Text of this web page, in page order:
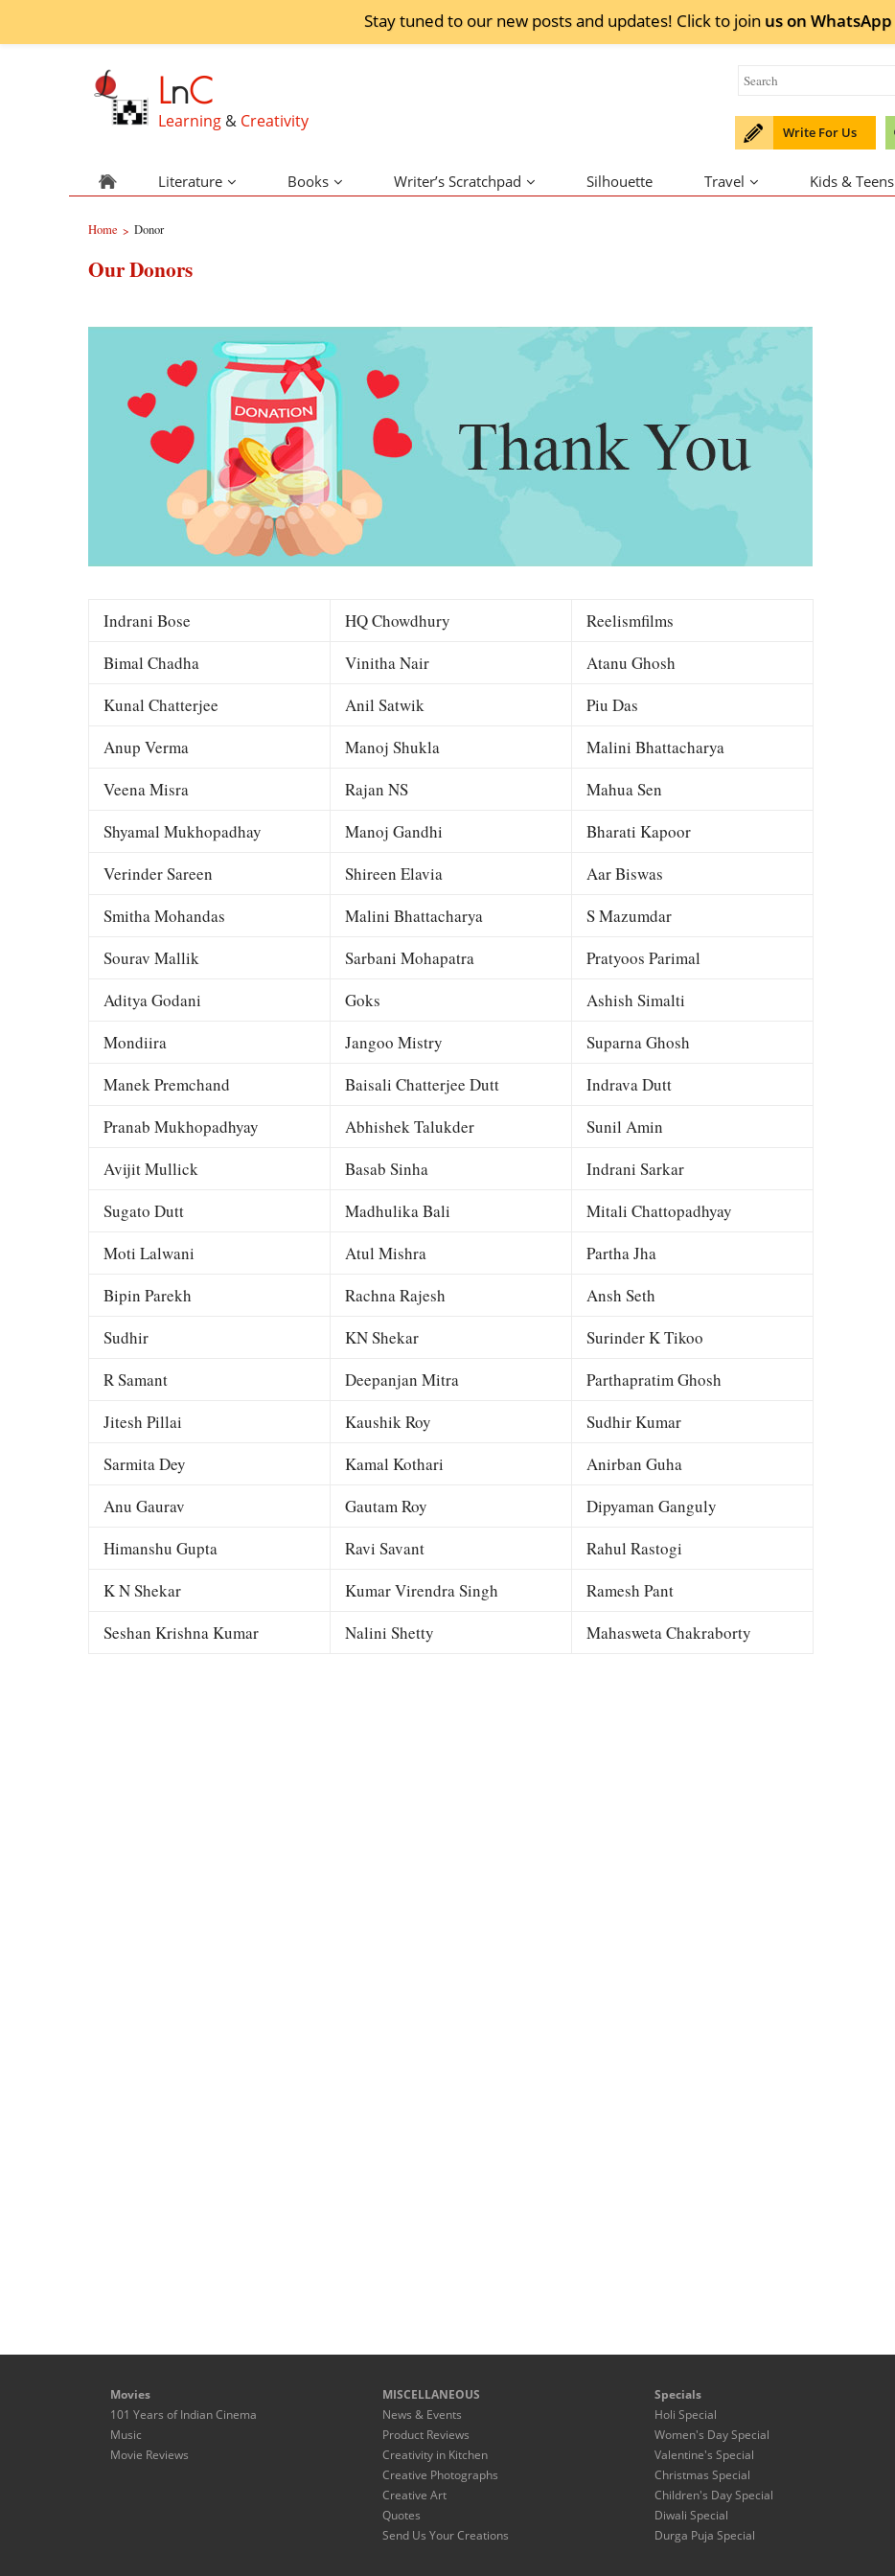
Stay tuned to our new posts and updates! Click to join us on WhatsApp
LnC
Learning & Creativity
Write For Us
Literature Books Writer’s Scratchpad Silhouette Travel Kids & Teens
Home > Donor
Our Donors
Indrani Bose HQ Chowdhury
Reelismfilms
Bimal Chadha
Vinitha Nair
Atanu Ghosh
Kunal Chatterjee
Anil Satwik
Piu Das
Anup Verma
Manoj Shukla
Malini Bhattacharya
Veena Misra
Rajan NS
Mahua Sen
Shyamal Mukhopadhay
Manoj Gandhi
Bharati Kapoor
Verinder Sareen
Shireen Elavia
Aar Biswas
Smitha Mohandas
Malini Bhattacharya
S Mazumdar
Sourav Mallik
Sarbani Mohapatra
Pratyoos Parimal
Aditya Godani
Goks
Ashish Simalti
Mondiira
Jangoo Mistry
Suparna Ghosh
Manek Premchand
Baisali Chatterjee Dutt
Indrava Dutt
Pranab Mukhopadhyay
Abhishek Talukder
Sunil Amin
Avijit Mullick
Basab Sinha
Indrani Sarkar
Sugato Dutt
Madhulika Bali
Mitali Chattopadhyay
Moti Lalwani
Atul Mishra
Partha Jha
Bipin Parekh
Rachna Rajesh
Ansh Seth
Sudhir
KN Shekar
Surinder K Tikoo
R Samant
Deepanjan Mitra
Parthapratim Ghosh
Jitesh Pillai
Kaushik Roy
Sudhir Kumar
Sarmita Dey
Kamal Kothari
Anirban Guha
Anu Gaurav
Gautam Roy
Dipyaman Ganguly
Himanshu Gupta
Ravi Savant
Rahul Rastogi
K N Shekar
Kumar Virendra Singh
Ramesh Pant
Seshan Krishna Kumar
Nalini Shetty Mahasweta Chakraborty
Movies
101 Years of Indian Cinema
Music
Movie Reviews
MISCELLANEOUS
News & Events
Product Reviews
Creativity in Kitchen
Creative Photographs
Creative Art
Quotes
Send Us Your Creations
Specials
Holi Special
Women's Day Special
Valentine's Special
Christmas Special
Children's Day Special
Diwali Special
Durga Puja Special